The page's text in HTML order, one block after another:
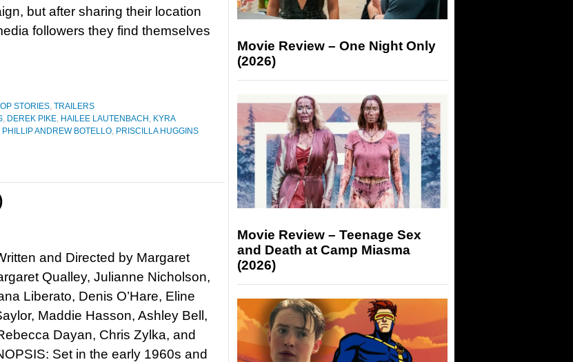
but after sharing their location
followers they find themselves
STORIES, TRAILERS
, DEREK PIKE, HAILEE LAUTENBACH , KYRA
PHILLIP ANDREW BOTELLO, PRISCILLA HUGGINS
and Directed by Margaret
Qualley, Julianne Nicholson,
Liberato, Denis O’Hare, Eline
Maddie Hasson, Ashley Bell,
Dayan, Chris Zylka, and
Set in the early 1960s and
Movie Review – One Night Only
(2026)
Movie Review – Teenage Sex
and Death at Camp Miasma
(2026)